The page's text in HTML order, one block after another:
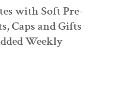
with Soft Pre-
Caps and Gifts
Weekly